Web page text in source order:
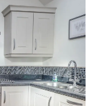
superb
features,
a blend of